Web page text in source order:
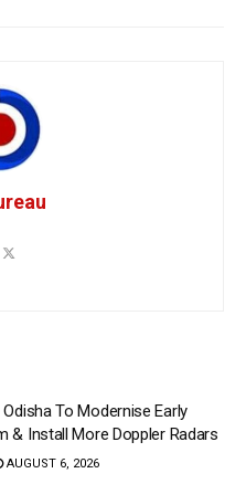
To Modernise Early
& Install More Doppler Radars
AUGUST 6, 2026